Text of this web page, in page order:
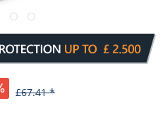
£67.41 *